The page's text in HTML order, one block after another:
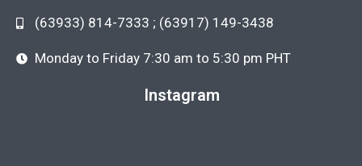
(63933) 814-7333 ; (63917) 149-3438
Monday to Friday 7:30 am to 5:30 pm PHT
Instagram